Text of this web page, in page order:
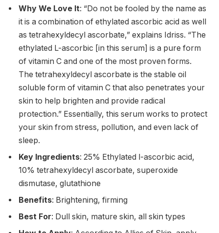
Why We Love It: “Do not be fooled by the name as
it is a combination of ethylated ascorbic acid as well
as tetrahexyldecyl ascorbate,” explains Idriss. “The
ethylated L-ascorbic [in this serum] is a pure form
of vitamin C and one of the most proven forms.
The tetrahexyldecyl ascorbate is the stable oil
soluble form of vitamin C that also penetrates your
skin to help brighten and provide radical
protection.” Essentially, this serum works to protect
your skin from stress, pollution, and even lack of
sleep.
Key Ingredients: 25% Ethylated l-ascorbic acid,
10% tetrahexyldecyl ascorbate, superoxide
dismutase, glutathione
Benefits: Brightening, firming
Best For: Dull skin, mature skin, all skin types